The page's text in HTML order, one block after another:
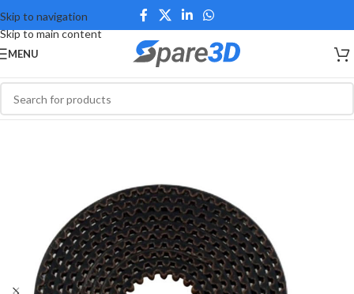
Skip to navigation
Skip to main content
MENU